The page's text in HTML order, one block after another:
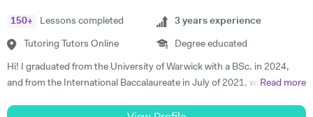
150+ Lessons completed
Tutoring Tutors Online
3 years experience
Degree educated
Hi! I graduated from the University of Warwick with a BSc. in 2024,
and from the International Baccalaureate in July of 2021, with 43/45
Read more